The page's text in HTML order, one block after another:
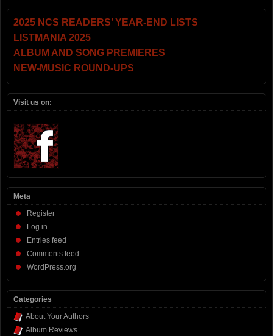
2025 NCS READERS’ YEAR-END LISTS
LISTMANIA 2025
ALBUM AND SONG PREMIERES
NEW-MUSIC ROUND-UPS
Visit us on:
Meta
Register
Log in
Entries feed
Comments feed
WordPress.org
Categories
About Your Authors
Album Reviews